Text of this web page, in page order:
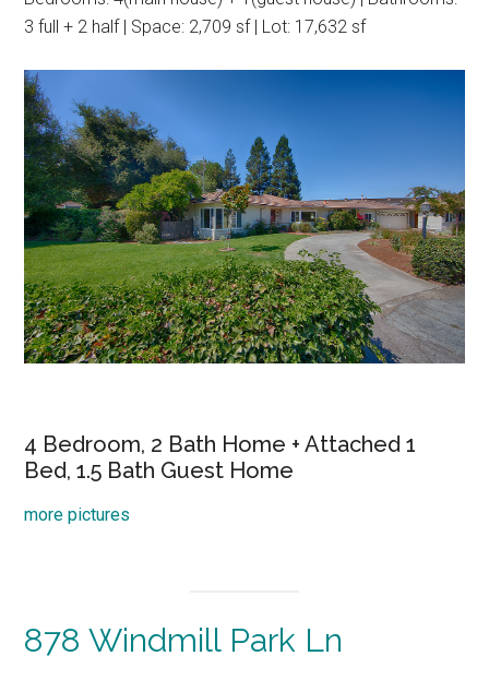
3 full + 2 half | Space: 2,709 sf | Lot: 17,632 sf
4 Bedroom, 2 Bath Home + Attached 1
Bed, 1.5 Bath Guest Home
more pictures
878 Windmill Park Ln